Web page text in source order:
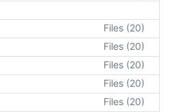
Files (20)
Files (20)
Files (20)
Files (20)
Files (20)